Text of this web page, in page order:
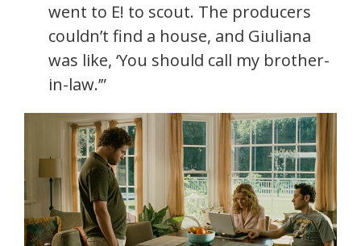
went to E! to scout. The producers
couldn’t find a house, and Giuliana
was like, ‘You should call my brother-
in-law.’”